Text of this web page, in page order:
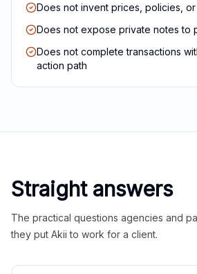
Does not invent prices, policies,
Does not expose private notes to
Does not complete transactions
action path
Straight answers
The practical questions agencies and
they put Akii to work for a client.